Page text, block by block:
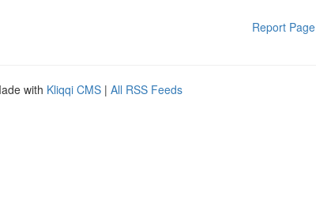
Report Page
with Kliqqi CMS | All RSS Feeds